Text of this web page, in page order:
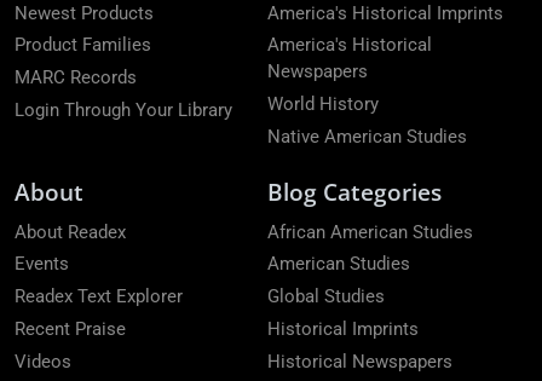
Newest Products
Product Families
MARC Records
Login Through Your Library
America's Historical Imprints
America's Historical
Newspapers
World History
Native American Studies
About
About Readex
Events
Readex Text Explorer
Recent Praise
Videos
Blog Categories
African American Studies
American Studies
Global Studies
Historical Imprints
Historical Newspapers